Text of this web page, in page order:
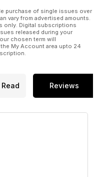
purchase of single issues over
vary from advertised amounts.
only. Digital subscriptions
released during your
chosen term will
My Account area upto 24
Reviews